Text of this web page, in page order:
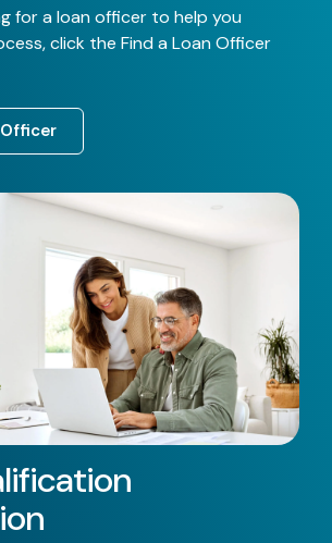
for a loan officer to help you
click the Find a Loan Officer